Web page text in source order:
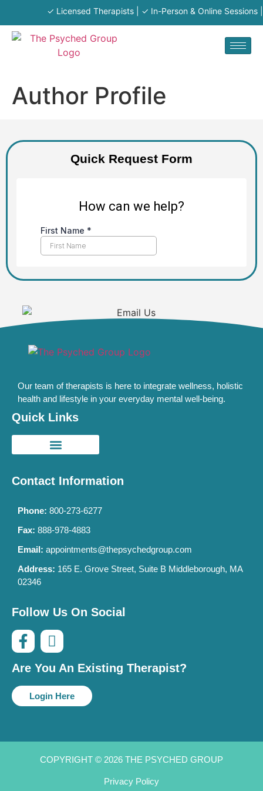
✓ Licensed Therapists | ✓ In-Person & Online Sessions
Author Profile
Quick Request Form
Our team of therapists is here to integrate wellness, holistic
health and lifestyle in your everyday mental well-being.
Quick Links
Contact Information
Phone: 800-273-6277
Fax: 888-978-4883
Email: appointments@thepsychedgroup.com
Address: 165 E. Grove Street, Suite B Middleborough, MA
02346
Follow Us On Social
Are You An Existing Therapist?
Login Here
COPYRIGHT © 2026 THE PSYCHED GROUP
Privacy Policy